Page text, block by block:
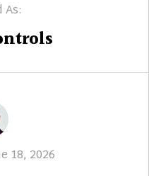
As:
18, 2026